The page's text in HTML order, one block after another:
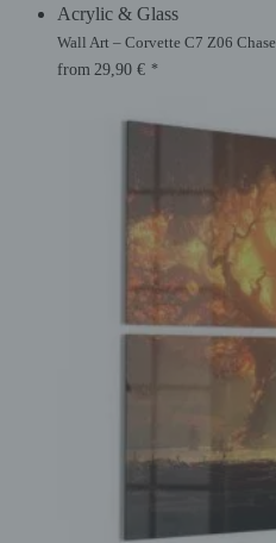
Acrylic & Glass
Wall Art – Corvette C7 Z06 Chase
from 29,90 € *